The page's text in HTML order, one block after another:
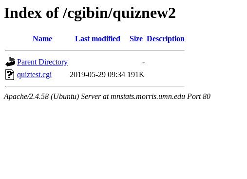
Index of /cgibin/quiznew2
Name Last modified Size Description
Parent Directory
-
quiztest.cgi
2019-05-29 09:34 191K
Apache/2.4.58 (Ubuntu) Server at mnstats.morris.umn.edu Port 80